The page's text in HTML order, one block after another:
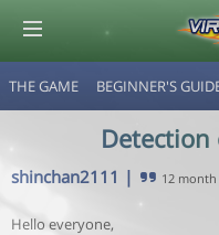
THE GAME BEGINNER'S
shinchan2111 | 12 month
Hello everyone,
© Virtuafoot Manager by Aymeric